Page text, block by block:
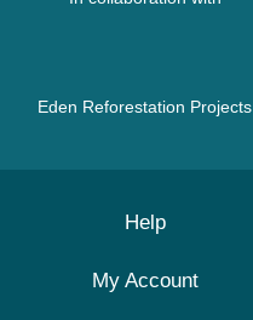
Eden Reforestation Projects
Help
My Account